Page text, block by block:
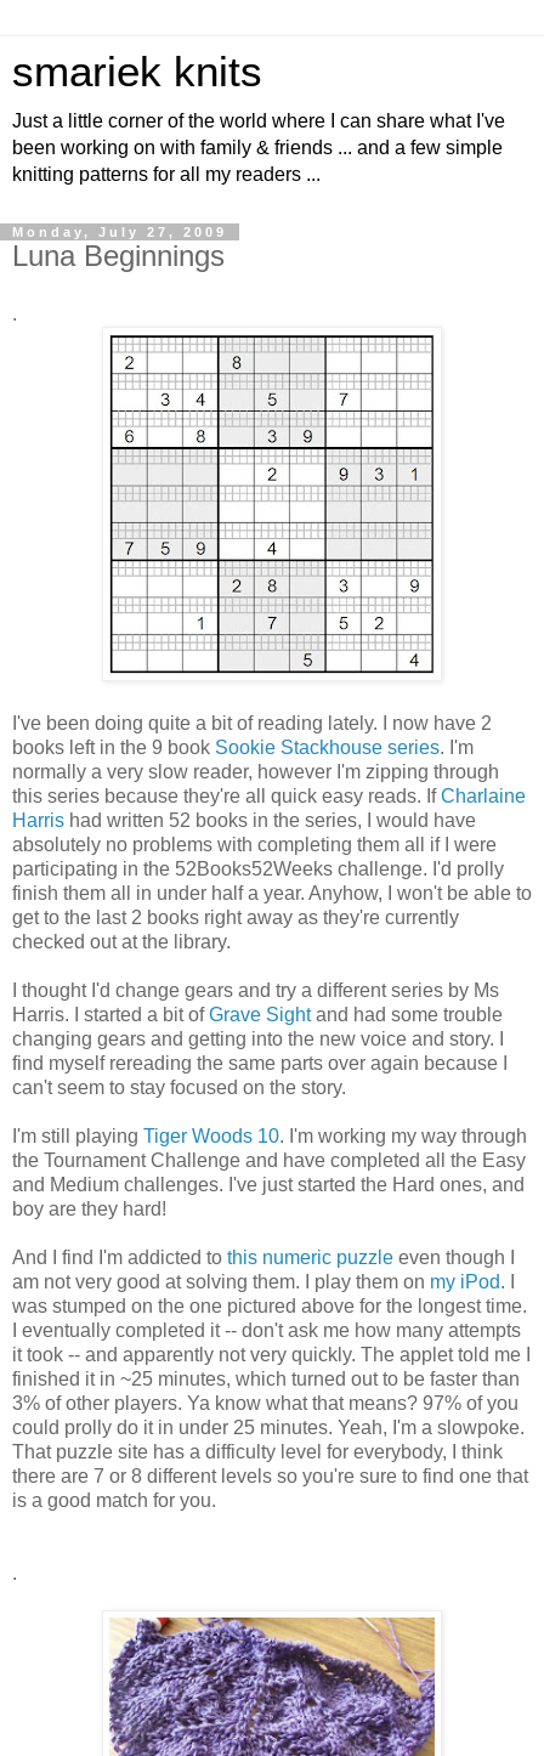
smariek knits
Just a little corner of the world where I can share what I've
been working on with family & friends ... and a few simple
knitting patterns for all my readers ...
Monday, July 27, 2009
Luna Beginnings
.
I've been doing quite a bit of reading lately. I now have 2
books left in the 9 book Sookie Stackhouse series. I'm
normally a very slow reader, however I'm zipping through
this series because they're all quick easy reads. IfCharlaine
Harris had written 52 books in the series, I would have
absolutely no problems with completing them all if I were
participating in the 52Books52Weeks challenge. I'd prolly
finish them all in under half a year. Anyhow, I won't be able to
get to the last 2 books right away as they're currently
checked out at the library.
I thought I'd change gears and try a different series by Ms
Harris. I started a bit ofGrave Sightand had some trouble
changing gears and getting into the new voice and story. I
find myself rereading the same parts over again because I
can't seem to stay focused on the story.
I'm still playing Tiger Woods 10. I'm working my way through
the Tournament Challenge and have completed all the Easy
and Medium challenges. I've just started the Hard ones, and
boy are they hard!
And I find I'm addicted to this numeric puzzle even though I
am not very good at solving them. I play them on my iPod. I
was stumped on the one pictured above for the longest time.
I eventually completed it -- don't ask me how many attempts
it took -- and apparently not very quickly. The applet told me I
finished it in ~25 minutes, which turned out to be faster than
3% of other players. Ya know what that means? 97% of you
could prolly do it in under 25 minutes. Yeah, I'm a slowpoke.
That puzzle site has a difficulty level for everybody, I think
there are 7 or 8 different levels so you're sure to find one that
is a good match for you.
.